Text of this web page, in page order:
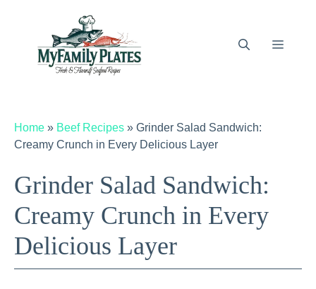
Menu
Home » Beef Recipes » Grinder Salad Sandwich:
Creamy Crunch in Every Delicious Layer
Grinder Salad Sandwich:
Creamy Crunch in Every
Delicious Layer